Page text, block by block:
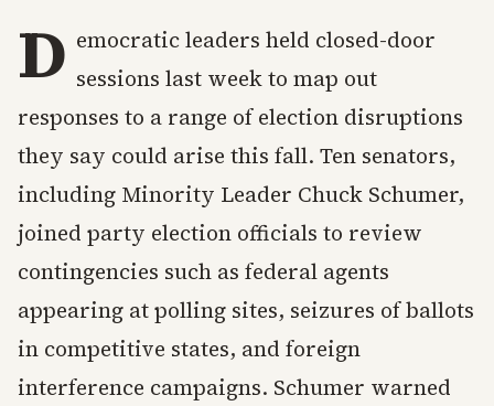
D emocratic leaders held closed-door
sessions last week to map out
responses to a range of election disruptions
they say could arise this fall. Ten senators,
including Minority Leader Chuck Schumer,
joined party election officials to review
contingencies such as federal agents
appearing at polling sites, seizures of ballots
in competitive states, and foreign
interference campaigns. Schumer warned